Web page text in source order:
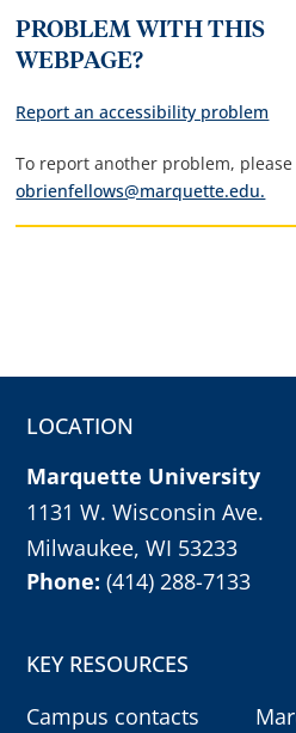
PROBLEM WITH THIS
WEBPAGE?
Report an accessibility problem
To report another problem,
obrienfellows@marquette.edu.
LOCATION
Marquette University
1131 W. Wisconsin Ave.
Milwaukee, WI 53233
Phone:(414) 288-7133
KEY RESOURCES
Campus contacts